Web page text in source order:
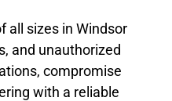
all sizes in Windsor
and unauthorized
compromise
with a reliable